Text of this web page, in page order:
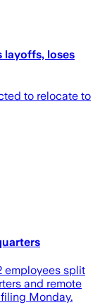
layoffs, loses
to relocate to
employees split
and remote
Monday.